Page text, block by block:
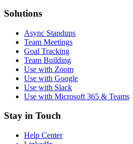
Solutions
Async Standups
Team Meetings
Goal Tracking
Team Building
Use with Zoom
Use with Google
Use with Slack
Use with Microsoft 365 & Teams
Stay in Touch
Help Center